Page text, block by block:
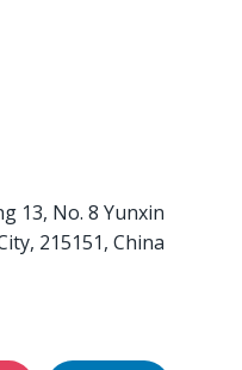
13, No. 8 Yunxin
215151, China